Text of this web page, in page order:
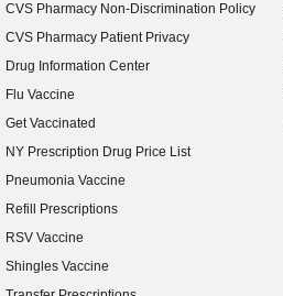
CVS Pharmacy Non-Discrimination Policy
CVS Pharmacy Patient Privacy
Drug Information Center
Flu Vaccine
Get Vaccinated
NY Prescription Drug Price List
(opens in new window)
Pneumonia Vaccine
Refill Prescriptions
RSV Vaccine
Shingles Vaccine